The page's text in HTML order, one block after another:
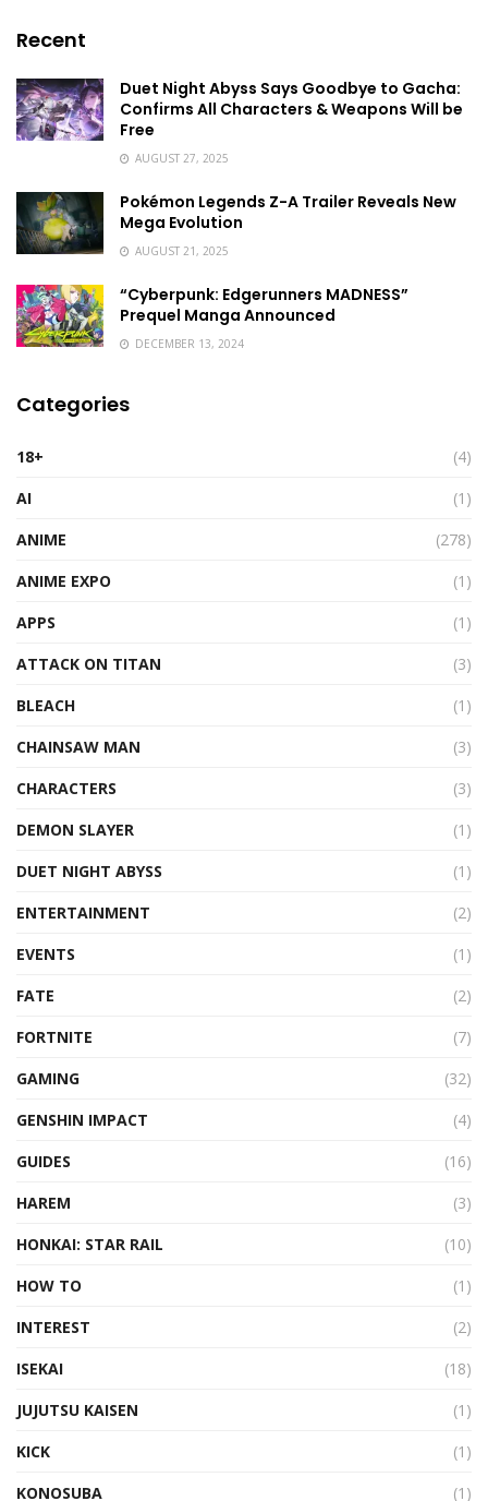
Recent
Duet Night Abyss Says Goodbye to Gacha:
Confirms All Characters & Weapons Will be
Free
AUGUST 27, 2025
Pokémon Legends Z-A Trailer Reveals New
Mega Evolution
AUGUST 21, 2025
“Cyberpunk: Edgerunners MADNESS”
Prequel Manga Announced
DECEMBER 13, 2024
Categories
18+
(4)
AI
(1)
ANIME
(278)
ANIME EXPO
(1)
APPS
(1)
ATTACK ON TITAN
(3)
BLEACH
(1)
CHAINSAW MAN
(3)
CHARACTERS
(3)
DEMON SLAYER
(1)
DUET NIGHT ABYSS
(1)
ENTERTAINMENT
(2)
EVENTS
(1)
FATE
(2)
FORTNITE
(7)
GAMING
(32)
GENSHIN IMPACT
(4)
GUIDES
(16)
HAREM
(3)
HONKAI: STAR RAIL
(10)
HOW TO
(1)
INTEREST
(2)
ISEKAI
(18)
JUJUTSU KAISEN
(1)
KICK
(1)
KONOSUBA
(1)